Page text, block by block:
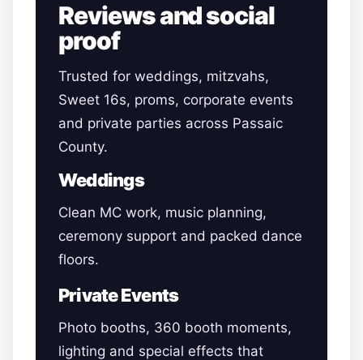
Reviews and social
proof
Trusted for weddings, mitzvahs,
Sweet 16s, proms, corporate events
and private parties across Passaic
County.
Weddings
Clean MC work, music planning,
ceremony support and packed dance
floors.
Private Events
Photo booths, 360 booth moments,
lighting and special effects that